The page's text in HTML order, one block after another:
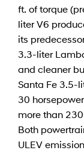
ft. of torque
liter V6
its
3.3-liter
and cleaner
Santa Fe 3.5-
30
more than
Both
ULEV